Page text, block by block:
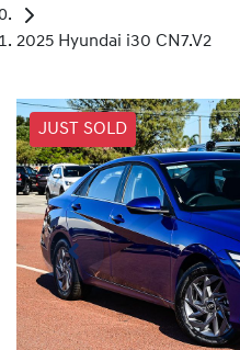
2025 Hyundai i30 CN7.V2
JUST SOLD